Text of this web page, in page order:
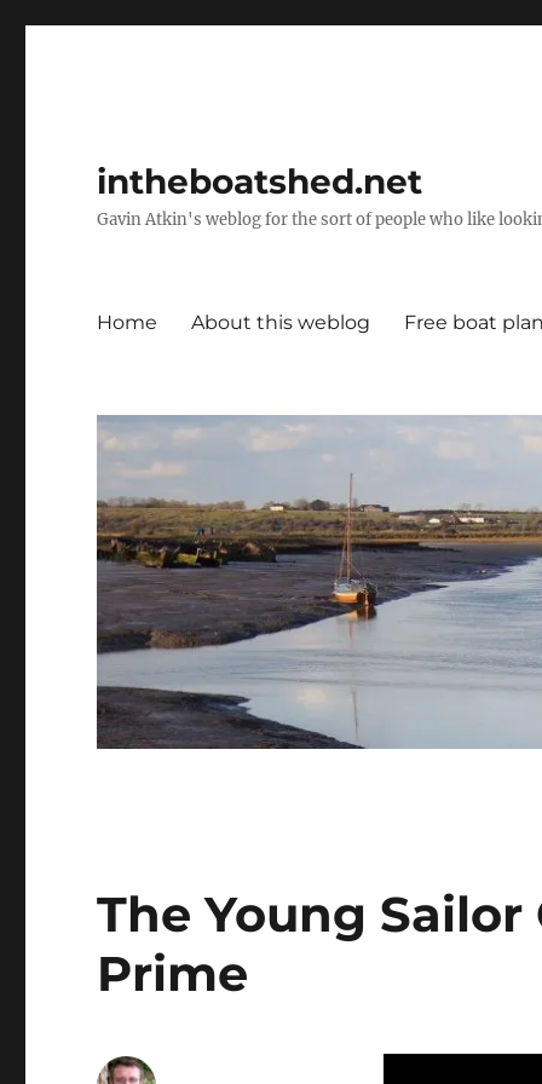
intheboatshed.net
Gavin Atkin's weblog for the sort of people who like
Home About this weblog Free boat
The Young
Prime